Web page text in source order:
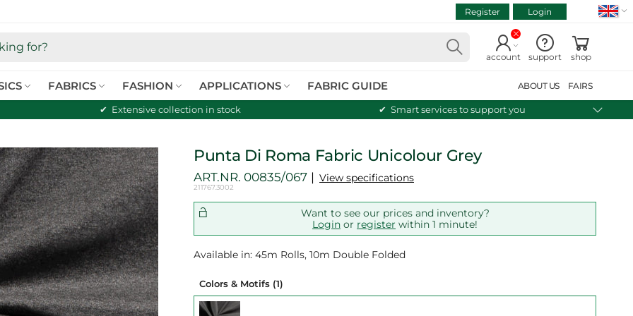
Register Login
account support shop
FABRICS FASHION APPLICATIONS FABRIC GUIDE ABOUT US FAIRS
Extensive collection in stock Smart services to support you
Punta Di Roma Fabric Unicolour Grey
ART.NR. 00835/067
211767.3002
View specifications
Want to see our prices and inventory?
Login or register within 1 minute!
Available in: 45m Rolls, 10m Double Folded
Colors & Motifs (1)
VIEW CART
Continue shopping